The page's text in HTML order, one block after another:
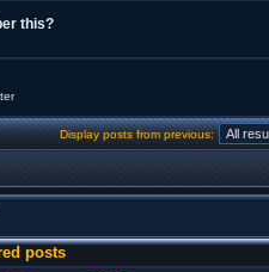
this?
Display posts from previous:
posts